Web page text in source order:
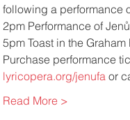
following a performance
2pm Performance of
5pm Toast in the
Purchase performance
lyricopera.org/jenufa or
Read More >